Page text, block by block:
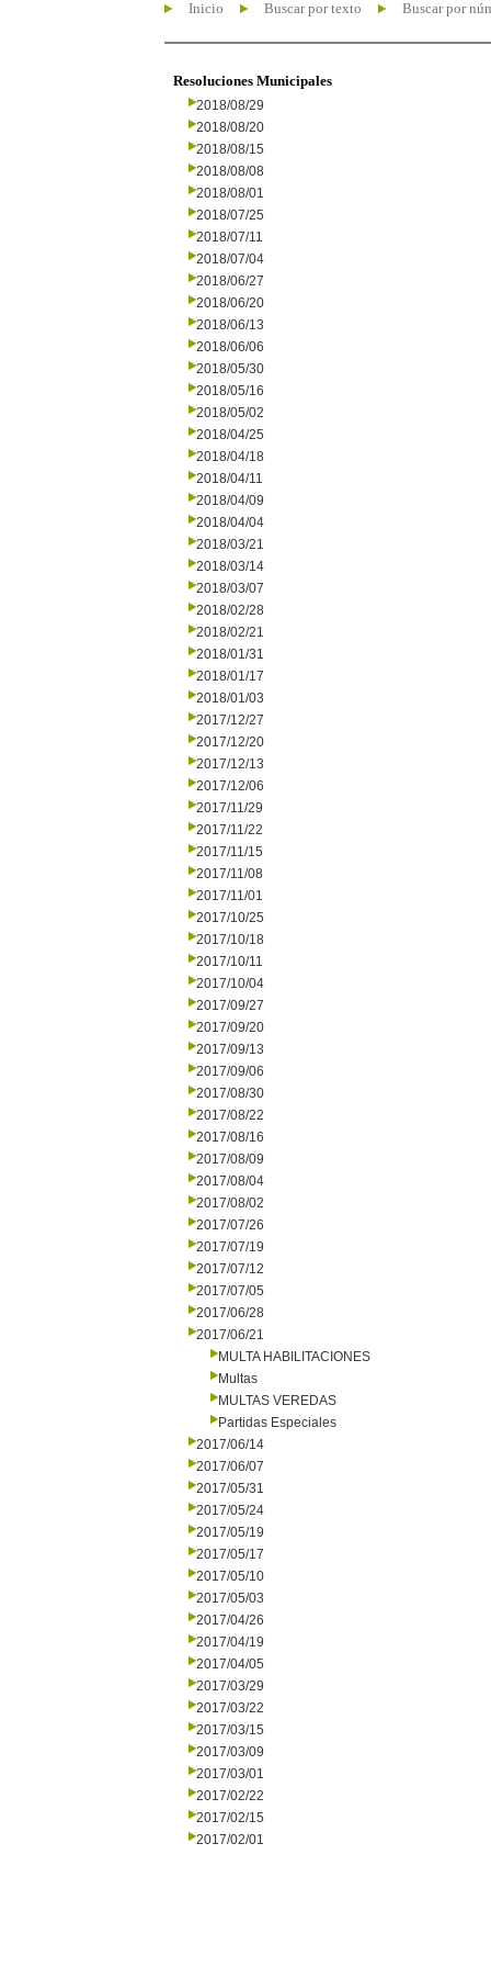
Inicio Buscar por texto Buscar por
Resoluciones Municipales
2018/08/29
2018/08/20
2018/08/15
2018/08/08
2018/08/01
2018/07/25
2018/07/11
2018/07/04
2018/06/27
2018/06/20
2018/06/13
2018/06/06
2018/05/30
2018/05/16
2018/05/02
2018/04/25
2018/04/18
2018/04/11
2018/04/09
2018/04/04
2018/03/21
2018/03/14
2018/03/07
2018/02/28
2018/02/21
2018/01/31
2018/01/17
2018/01/03
2017/12/27
2017/12/20
2017/12/13
2017/12/06
2017/11/29
2017/11/22
2017/11/15
2017/11/08
2017/11/01
2017/10/25
2017/10/18
2017/10/11
2017/10/04
2017/09/27
2017/09/20
2017/09/13
2017/09/06
2017/08/30
2017/08/22
2017/08/16
2017/08/09
2017/08/04
2017/08/02
2017/07/26
2017/07/19
2017/07/12
2017/07/05
2017/06/28
2017/06/21
MULTA HABILITACIONES
Multas
MULTAS VEREDAS
Partidas Especiales
2017/06/14
2017/06/07
2017/05/31
2017/05/24
2017/05/19
2017/05/17
2017/05/10
2017/05/03
2017/04/26
2017/04/19
2017/04/05
2017/03/29
2017/03/22
2017/03/15
2017/03/09
2017/03/01
2017/02/22
2017/02/15
2017/02/01